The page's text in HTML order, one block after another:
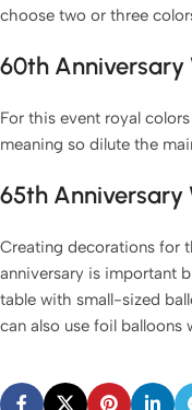
choose two or three
60th Anniversary
For this event royal
meaning so dilute the
65th Anniversary
Creating decorations for
anniversary is important
table with small-sized
can also use foil